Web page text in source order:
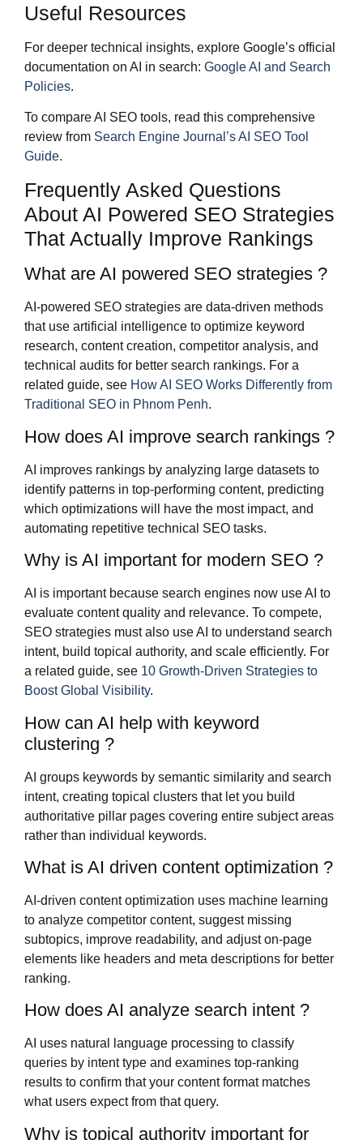
Useful Resources
For deeper technical insights, explore Google’s official
documentation on AI in search: Google AI and Search
Policies.
To compare AI SEO tools, read this comprehensive
review from Search Engine Journal’s AI SEO Tool
Guide.
Frequently Asked Questions
About AI Powered SEO Strategies
That Actually Improve Rankings
What are AI powered SEO strategies ?
AI-powered SEO strategies are data-driven methods
that use artificial intelligence to optimize keyword
research, content creation, competitor analysis, and
technical audits for better search rankings. For a
related guide, see How AI SEO Works Differently from
Traditional SEO in Phnom Penh.
How does AI improve search rankings ?
AI improves rankings by analyzing large datasets to
identify patterns in top-performing content, predicting
which optimizations will have the most impact, and
automating repetitive technical SEO tasks.
Why is AI important for modern SEO ?
AI is important because search engines now use AI to
evaluate content quality and relevance. To compete,
SEO strategies must also use AI to understand search
intent, build topical authority, and scale efficiently. For
a related guide, see 10 Growth-Driven Strategies to
Boost Global Visibility.
How can AI help with keyword
clustering ?
AI groups keywords by semantic similarity and search
intent, creating topical clusters that let you build
authoritative pillar pages covering entire subject areas
rather than individual keywords.
What is AI driven content optimization ?
AI-driven content optimization uses machine learning
to analyze competitor content, suggest missing
subtopics, improve readability, and adjust on-page
elements like headers and meta descriptions for better
ranking.
How does AI analyze search intent ?
AI uses natural language processing to classify
queries by intent type and examines top-ranking
results to confirm that your content format matches
what users expect from that query.
Why is topical authority important for